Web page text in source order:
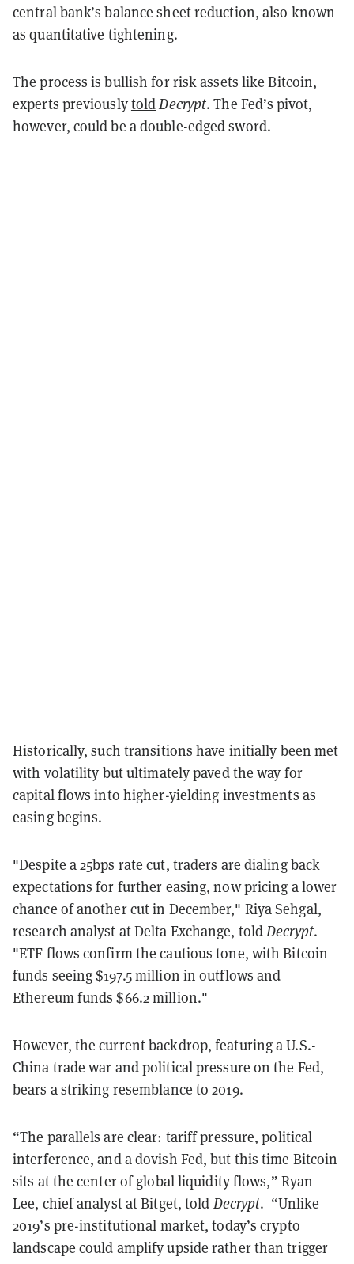
central bank’s balance sheet reduction, also known
as quantitative tightening.
The process is bullish for risk assets like Bitcoin,
experts previouslytoldDecrypt. The Fed’s pivot,
however, could be a double-edged sword.
Historically, such transitions have initially been met
with volatility but ultimately paved the way for
capital flows into higher-yielding investments as
easing begins.
"Despite a 25bps rate cut, traders are dialing back
expectations for further easing, now pricing a lower
chance of another cut in December," Riya Sehgal,
research analyst at Delta Exchange, toldDecrypt.
"ETF flows confirm the cautious tone, with Bitcoin
funds seeing $197.5 million in outflows and
Ethereum funds $66.2 million."
However, the current backdrop, featuring a U.S.-
China trade war and political pressure on the Fed,
bears a striking resemblance to 2019.
“The parallels are clear: tariff pressure, political
interference, and a dovish Fed, but this time Bitcoin
sits at the center of global liquidity flows,” Ryan
Lee, chief analyst at Bitget, told Decrypt. “Unlike
2019’s pre-institutional market, today’s crypto
landscape could amplify upside rather than trigger